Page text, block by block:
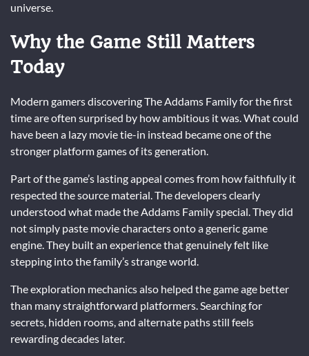
universe.
Why the Game Still Matters
Today
Modern gamers discovering The Addams Family for the first
time are often surprised by how ambitious it was. What could
have been a lazy movie tie-in instead became one of the
stronger platform games of its generation.
Part of the game’s lasting appeal comes from how faithfully it
respected the source material. The developers clearly
understood what made the Addams Family special. They did
not simply paste movie characters onto a generic game
engine. They built an experience that genuinely felt like
stepping into the family’s strange world.
The exploration mechanics also helped the game age better
than many straightforward platformers. Searching for
secrets, hidden rooms, and alternate paths still feels
rewarding decades later.